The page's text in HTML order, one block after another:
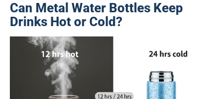
Can Metal Water Bottles Keep
Drinks Hot or Cold?